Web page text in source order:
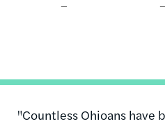
"Countless Ohioans